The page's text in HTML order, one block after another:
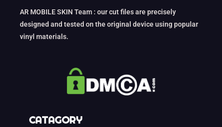
AR MOBILE SKIN Team : our cut files are precisely
designed and tested on the original device using popular
vinyl materials.
CATAGORY